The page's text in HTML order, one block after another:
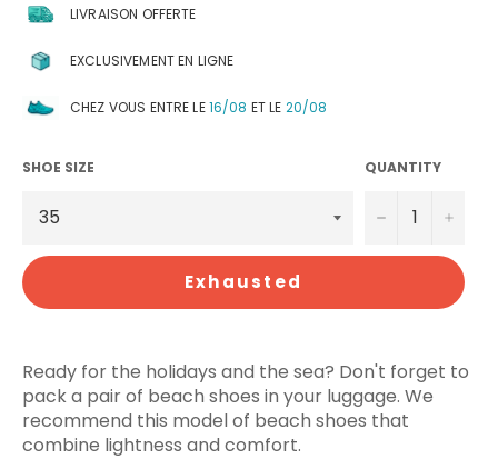
LIVRAISON OFFERTE
EXCLUSIVEMENT EN LIGNE
CHEZ VOUS ENTRE LE16/08 ET LE 20/08
SHOE SIZE QUANTITY
− +
Exhausted
Ready for the holidays and the sea? Don't forget to
pack a pair of beach shoes in your luggage. We
recommend this model of beach shoes that
combine lightness and comfort.